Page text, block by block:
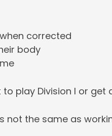
corrected
body
play Division I or get
not the same as